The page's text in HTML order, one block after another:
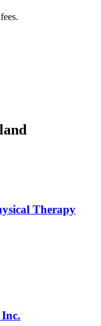
Therapy